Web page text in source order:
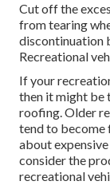
Cut off the
from tearing
discontinuation
Recreational
If your
then it might be
roofing. Older
tend to become
about
consider the
recreational